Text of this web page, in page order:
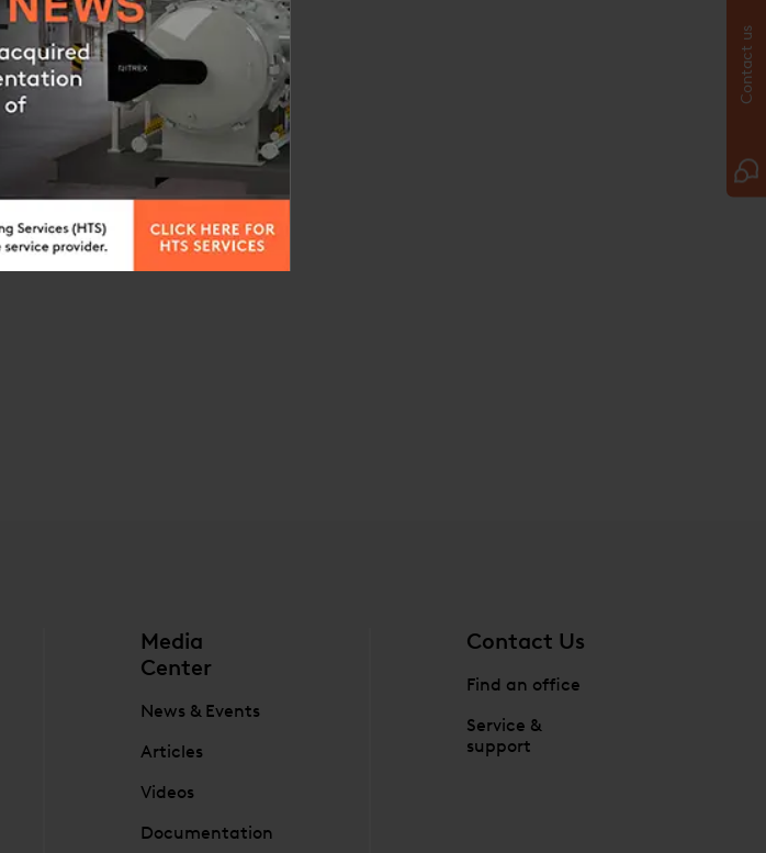
Media
Center
News & Events
Articles
Videos
Documentation
Contact Us
Find an office
Service &
support
Contact us